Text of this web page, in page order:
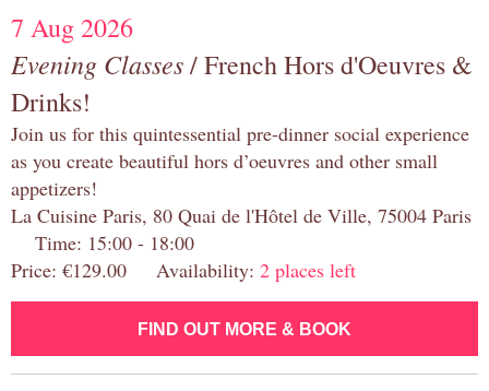
7 Aug 2026
Evening Classes/ French Hors d'Oeuvres &
Drinks!
Join us for this quintessential pre-dinner social experience
as you create beautiful hors d’oeuvres and other small
appetizers!
La Cuisine Paris, 80 Quai de l'Hôtel de Ville, 75004 Paris
Time: 15:00 - 18:00
Price: €129.00 Availability: 2 places left
FIND OUT MORE & BOOK